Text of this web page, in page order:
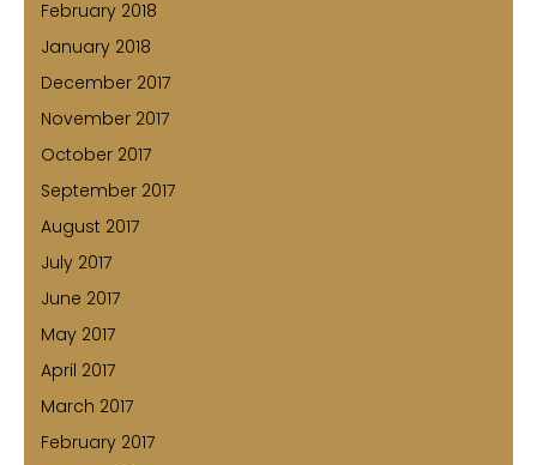
February 2018
January 2018
December 2017
November 2017
October 2017
September 2017
August 2017
July 2017
June 2017
May 2017
April 2017
March 2017
February 2017